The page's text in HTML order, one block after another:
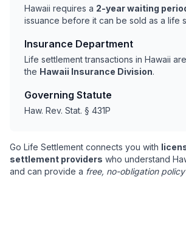
Hawaii requires a 2-year waiting
issuance before it can be sold as a life
Insurance Department
Life settlement transactions in Hawaii
the Hawaii Insurance Division.
Governing Statute
Haw. Rev. Stat. § 431P
Go Life Settlement connects you with
settlement providers who understand
and can provide a free, no-obligation